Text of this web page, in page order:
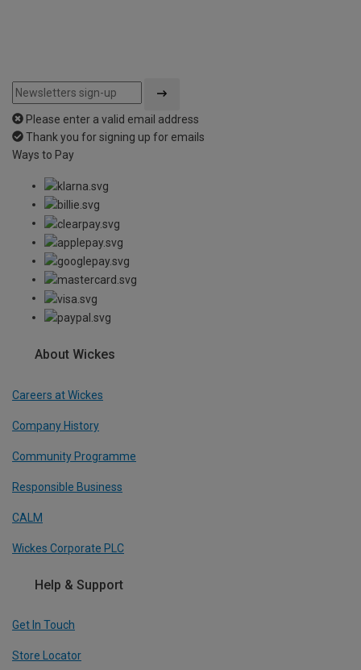
Please enter a valid email address
Thank you for signing up for emails
Ways to Pay
About Wickes
Careers at Wickes
Company History
Community Programme
Responsible Business
CALM
Wickes Corporate PLC
Help & Support
Get In Touch
Store Locator